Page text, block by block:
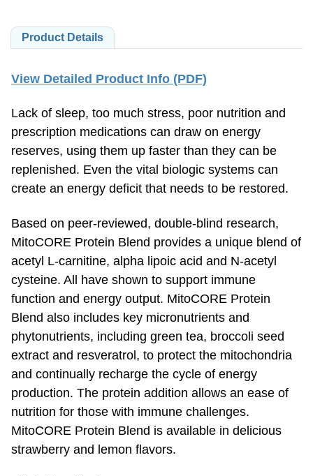
Product Details
View Detailed Product Info (PDF)
Lack of sleep, too much stress, poor nutrition and
prescription medications can draw on energy
reserves, using them up faster than they can be
replenished. Even the vital biologic systems can
create an energy deficit that needs to be restored.
Based on peer-reviewed, double-blind research,
MitoCORE Protein Blend provides a unique blend of
acetyl L-carnitine, alpha lipoic acid and N-acetyl
cysteine. All have shown to support immune
function and energy output. MitoCORE Protein
Blend also includes key micronutrients and
phytonutrients, including green tea, broccoli seed
extract and resveratrol, to protect the mitochondria
and continually recharge the cycle of energy
production. The protein addition allows an ease of
nutrition for those with immune challenges.
MitoCORE Protein Blend is available in delicious
strawberry and lemon flavors.